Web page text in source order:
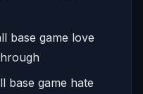
base game love
base game hate